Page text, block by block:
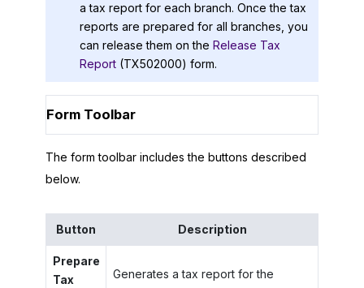
a tax report for each branch. Once the tax
reports are prepared for all branches, you
can release them on the Release Tax
Report (TX502000) form.
Form Toolbar
The form toolbar includes the buttons described
below.
Button Description
Prepare
Tax
Generates a tax report for the